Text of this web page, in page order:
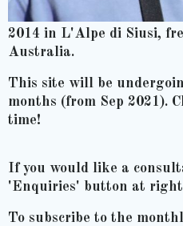
2014 in L'Alpe di Siusi,
Australia.
This site will be
months (from Sep 2021).
time!
If you would like a
'Enquiries' button at
To subscribe to the